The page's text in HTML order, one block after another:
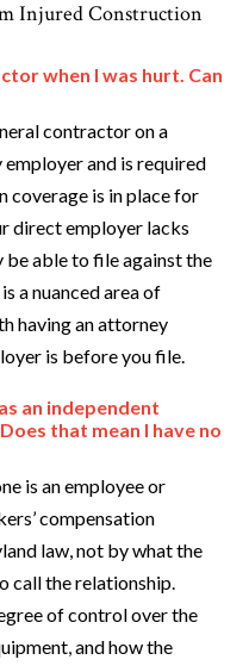
Injured Construction
when I was hurt. Can
contractor on a
and is required
coverage is in place for
direct employer lacks
be able to file against the
a nuanced area of
having an attorney
is before you file.
an independent
that mean I have no
is an employee or
compensation
law, not by what the
call the relationship.
of control over the
and how the